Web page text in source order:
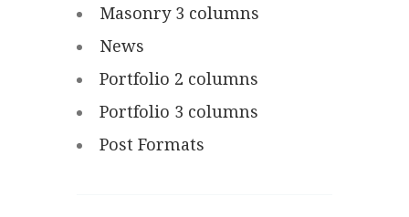
Masonry 3 columns
News
Portfolio 2 columns
Portfolio 3 columns
Post Formats